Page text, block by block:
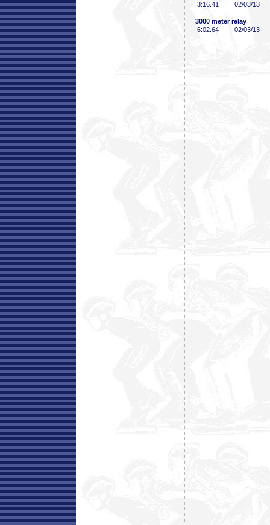
3:16 .41 02/03/13
3000 meter relay
6:02 .64 02/03/13